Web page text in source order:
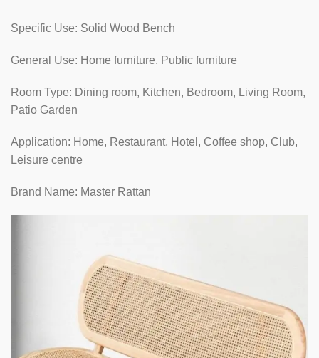
Specific Use: Solid Wood Bench
General Use: Home furniture, Public furniture
Room Type: Dining room, Kitchen, Bedroom, Living Room,
Patio Garden
Application: Home, Restaurant, Hotel, Coffee shop, Club,
Leisure centre
Brand Name: Master Rattan